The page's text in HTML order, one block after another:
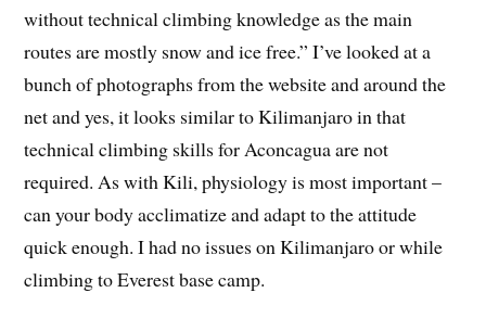
without technical climbing knowledge as the main
routes are mostly snow and ice free.” I’ve looked at a
bunch of photographs from the website and around the
net and yes, it looks similar to Kilimanjaro in that
technical climbing skills for Aconcagua are not
required. As with Kili, physiology is most important –
can your body acclimatize and adapt to the attitude
quick enough. I had no issues on Kilimanjaro or while
climbing to Everest base camp.